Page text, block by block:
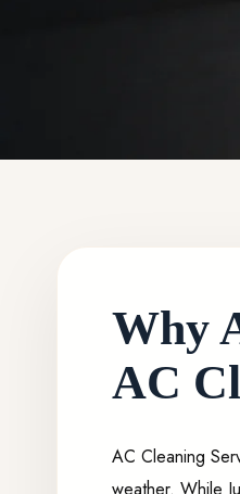
Why
AC
AC Cleaning